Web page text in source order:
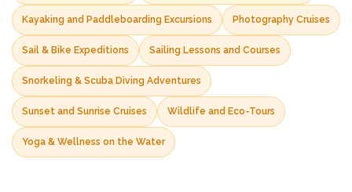
Kayaking and Paddleboarding Excursions Photography Cruises
Sail & Bike Expeditions Sailing Lessons and Courses
Snorkeling & Scuba Diving Adventures
Sunset and Sunrise Cruises Wildlife and Eco-Tours
Yoga & Wellness on the Water